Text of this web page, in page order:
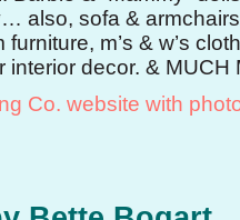
also, sofa &
furniture, m’s & w’s
interior decor. & MUCH
Co. website with